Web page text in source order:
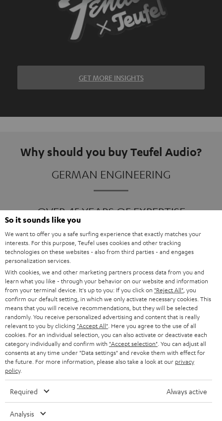
GET MORE INSIGHTS
Why should you buy Teufel Audio?
GERMAN ENGINEERING
OVER 45 YEARS OF EXPERTISE
ONE OF EUROPE'S MOST POPULAR
Products
FENDER X TEUFEL ROCKSTER AIR 2
FENDER X TEUFEL ROCKSTER CROSS
FENDER X TEUFEL ROCKSTER GO 2
About
OUR STORY
So it sounds like you
We want to offer you a safe surfing experience that exactly matches your
interests. For this purpose, Teufel uses cookies and other tracking
technologies on these websites - also from third parties - and engages
personalization services.
With cookies, we and other marketing partners process data from you and
learn what you like - through your behavior on our website and information
from your terminal device. It's up to you: If you click on "Reject All" , you
confirm our default setting, in which we only activate necessary cookies. This
means that you will receive recommendations, but they will be selected
randomly. You receive personalized advertising and content that is really
relevant to you by clicking "Accept All" . Here you agree to the use of all
cookies. For an individual selection, you can also activate or deactivate each
category individually and confirm with "Accept selection" . You can adjust all
consents at any time under "Data settings" and revoke them with effect for
the future. For more information, please also take a look at our privacy
policy.
Required Always active
Analysis